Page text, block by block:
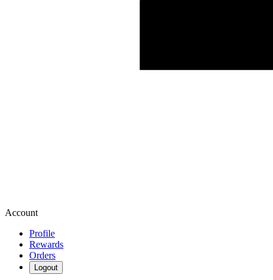
Account
Profile
Rewards
Orders
Logout